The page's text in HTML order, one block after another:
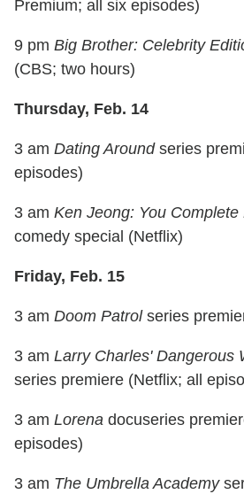
Premium; all six episodes)
9 pm Big Brother: Celebrity
(CBS; two hours)
Thursday, Feb. 14
3 am Dating Aroundseries
episodes)
3 am Ken Jeong: You Complete
comedy special (Netflix)
Friday, Feb. 15
3 am Doom Patrolseries
3 am Larry Charles' Dangerous
series premiere (Netflix; all
3 am Lorena docuseries
episodes)
3 am The Umbrella Academy